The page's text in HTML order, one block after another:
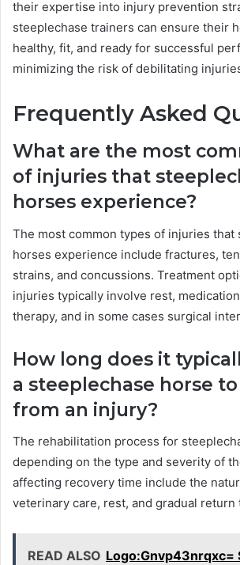
their expertise into injury prevention
steeplechase trainers can ensure their
healthy, fit, and ready for successful
minimizing the risk of debilitating
Frequently Asked
What are the most
of injuries that
horses experience?
The most common types of injuries that
horses experience include fractures,
strains, and concussions. Treatment
injuries typically involve rest,
therapy, and in some cases surgical
How long does it
a steeplechase horse
from an injury?
The rehabilitation process for
depending on the type and severity of
affecting recovery time include the
veterinary care, rest, and gradual return
READ ALSO Logo:Gnvp43nrqxc=